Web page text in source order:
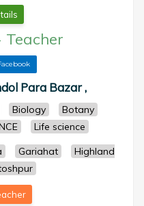
Teacher
Para Bazar ,
Biology
Botany
Life science
Gariahat
Highland